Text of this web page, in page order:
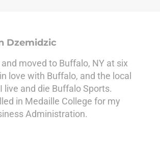
Dzemidzic
moved to Buffalo, NY at six
love with Buffalo, and the local
live and die Buffalo Sports.
in Medaille College for my
Administration.